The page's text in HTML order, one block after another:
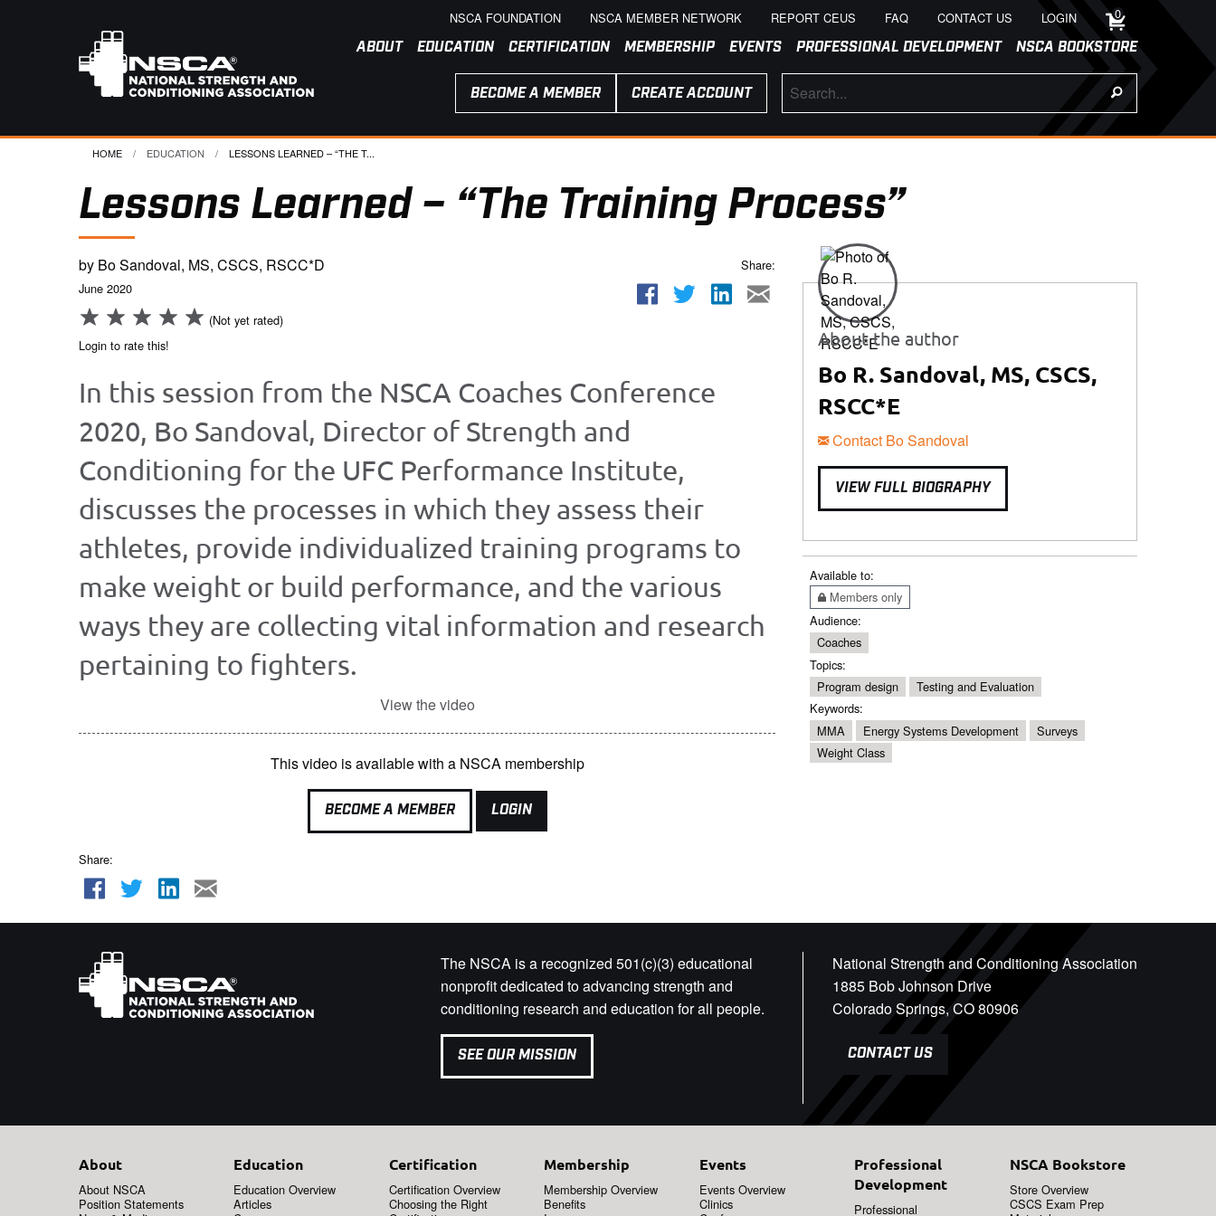
NSCA FOUNDATION NSCA MEMBER NETWORK REPORT CEUS FAQ CONTACT US LOGIN 0
ABOUT EDUCATION CERTIFICATION MEMBERSHIP EVENTS PROFESSIONAL DEVELOPMENT NSCA BOOKSTORE
BECOME A MEMBER CREATE ACCOUNT
HOME EDUCATION CURRENT:
LESSONS LEARNED – “THE T...
Lessons Learned – “The Training Process”
by Bo Sandoval, MS, CSCS, RSCC*D
June 2020
(Not yet rated)
Login to rate this!
Share:
In this session from the NSCA Coaches Conference
2020, Bo Sandoval, Director of Strength and
Conditioning for the UFC Performance Institute,
discusses the processes in which they assess their
athletes, provide individualized training programs to
make weight or build performance, and the various
ways they are collecting vital information and research
pertaining to fighters.
View the video
This video is available with a NSCA membership
BECOME A MEMBER LOGIN
Share:
About the author
Bo R. Sandoval, MS, CSCS,
RSCC*E
Contact Bo Sandoval
VIEW FULL BIOGRAPHY
Available to:
Members only
Audience:
Coaches
Topics:
Program design
Testing and Evaluation
Keywords:
MMA
Energy Systems Development
Surveys
Weight Class
The NSCA is a recognized 501(c)(3) educational
nonprofit dedicated to advancing strength and
conditioning research and education for all people.
SEE OUR MISSION
National Strength and Conditioning Association
1885 Bob Johnson Drive
Colorado Springs, CO 80906
CONTACT US
About
About NSCA
Position Statements
Education
Education Overview
Articles
Certification
Certification Overview
Choosing the Right
Membership
Membership Overview
Benefits
Events
Events Overview
Clinics
Professional
Development
Professional
NSCA Bookstore
Store Overview
CSCS Exam Prep